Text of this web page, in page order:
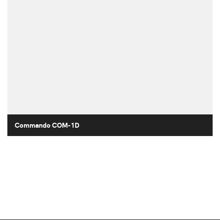
Commando COM-1D